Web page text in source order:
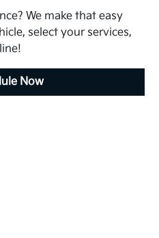
We make that easy
select your services,
Now